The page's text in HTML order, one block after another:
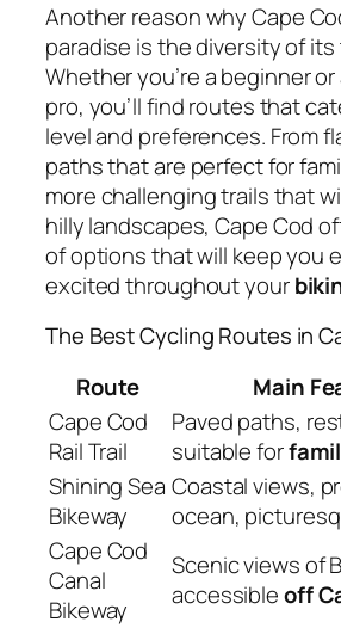
Another reason why Cape
paradise is the diversity of its
Whether you’re a beginner
pro, you’ll find routes that
level and preferences. From
paths that are perfect for
more challenging trails that
hilly landscapes, Cape Cod
of options that will keep you
excited throughout your
The Best Cycling Routes in
Route
Main
Cape Cod
Rail Trail
Paved paths,
suitable for
Shining Sea
Bikeway
Coastal views,
ocean,
Cape Cod
Canal
Bikeway
Scenic views of
accessibleoff